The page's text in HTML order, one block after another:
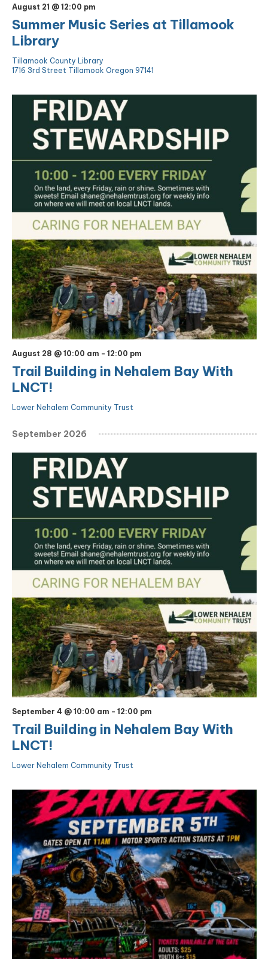
Summer Music Series at Tillamook
Library
August 21 @ 12:00 pm
Tillamook County Library
1716 3rd Street Tillamook Oregon 97141
Trail Building in Nehalem Bay With
LNCT!
August 28 @ 10:00 am - 12:00 pm
Lower Nehalem Community Trust
September 2026
Trail Building in Nehalem Bay With
LNCT!
September 4 @ 10:00 am - 12:00 pm
Lower Nehalem Community Trust